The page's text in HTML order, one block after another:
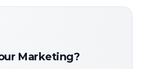
Marketing Algorithms
Strategies